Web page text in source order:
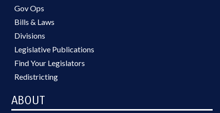
Gov Ops
Bills & Laws
Divisions
Legislative Publications
Find Your Legislators
Redistricting
ABOUT